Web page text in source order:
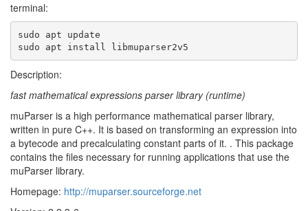
terminal:
sudo apt update
sudo apt install libmuparser2v5
Description:
fast mathematical expressions parser library (runtime)
muParser is a high performance mathematical parser library,
written in pure C++. It is based on transforming an expression into
a bytecode and precalculating constant parts of it. . This package
contains the files necessary for running applications that use the
muParser library.
Homepage: http://muparser.sourceforge.net